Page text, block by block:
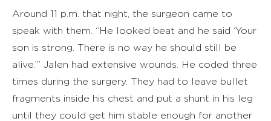
Around 11 p.m. that night, the surgeon came to
speak with them. “He looked beat and he said ‘Your
son is strong. There is no way he should still be
alive.’” Jalen had extensive wounds. He coded three
times during the surgery. They had to leave bullet
fragments inside his chest and put a shunt in his leg
until they could get him stable enough for another